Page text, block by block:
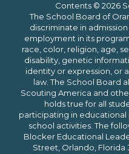
Contents © 2026
The School Board of
discriminate in
employment in its
race, color, religion, age,
disability, genetic
identity or expression, or
law. The School Board
Scouting America and
holds true for all
participating in
school activities. The
Blocker Educational
Street, Orlando, Florida